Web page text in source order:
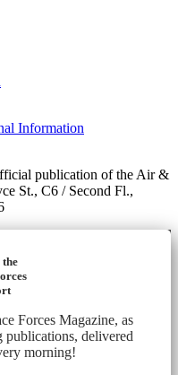
Information
publication of the Air &
St., C6 / Second Fl.,
the
Forces Magazine, as
publications, delivered
morning!